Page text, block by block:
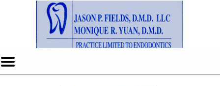
Skip to Main Content
Mobile
Menu